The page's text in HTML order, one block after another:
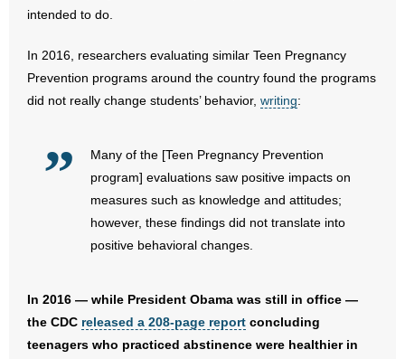
Resources
- Free Toolkits and Resources
- Policy Briefs
- Pro-Life Cities and Counties
- Reports
- Resources for Your Church and Family
intended to do.
In 2016, researchers evaluating similar Teen Pregnancy
Prevention programs around the country found the programs
did not really change students’ behavior, writing:
Many of the [Teen Pregnancy Prevention
program] evaluations saw positive impacts on
measures such as knowledge and attitudes;
however, these findings did not translate into
positive behavioral changes.
In 2016 — while President Obama was still in office —
the CDC released a 208-page report concluding
teenagers who practiced abstinence were healthier in